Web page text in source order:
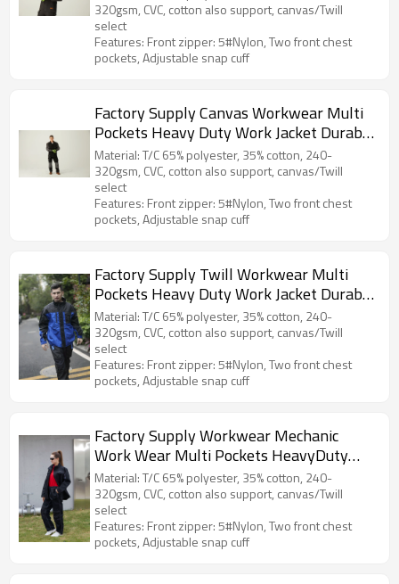
320gsm, CVC, cotton also support, canvas/Twill
select
Features: Front zipper: 5#Nylon, Two front chest
pockets, Adjustable snap cuff
Factory Supply Canvas Workwear Multi
Pockets Heavy Duty Work Jacket Durable
Work Clothes
Material: T/C 65% polyester, 35% cotton, 240-
320gsm, CVC, cotton also support, canvas/Twill
select
Features: Front zipper: 5#Nylon, Two front chest
pockets, Adjustable snap cuff
Factory Supply Twill Workwear Multi
Pockets Heavy Duty Work Jacket Durable
Work Clothes
Material: T/C 65% polyester, 35% cotton, 240-
320gsm, CVC, cotton also support, canvas/Twill
select
Features: Front zipper: 5#Nylon, Two front chest
pockets, Adjustable snap cuff
Factory Supply Workwear Mechanic
Work Wear Multi Pockets HeavyDuty
Work Jacket Durable Work Clothes
Material: T/C 65% polyester, 35% cotton, 240-
320gsm, CVC, cotton also support, canvas/Twill
select
Features: Front zipper: 5#Nylon, Two front chest
pockets, Adjustable snap cuff